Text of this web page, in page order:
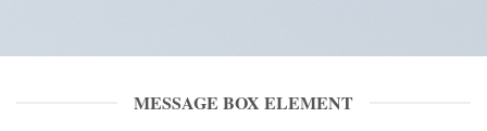
MESSAGE BOX ELEMENT